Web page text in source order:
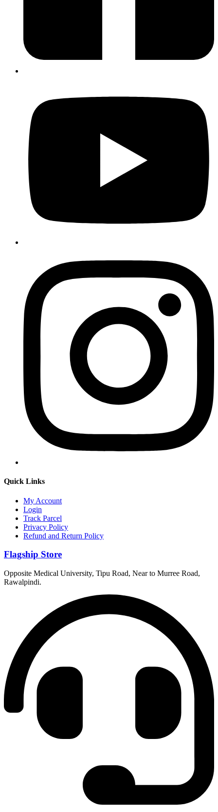
Quick Links
My Account
Login
Track Parcel
Privacy Policy
Refund and Return Policy
Flagship Store
Opposite Medical University, Tipu Road, Near to Murree Road,
Rawalpindi.